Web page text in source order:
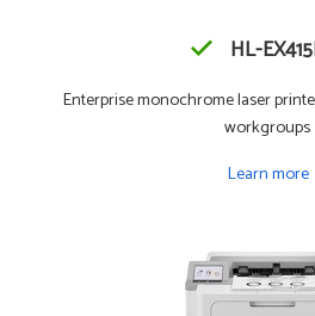
HL-
Enterprise monochrome laser
workgroups
Learn more